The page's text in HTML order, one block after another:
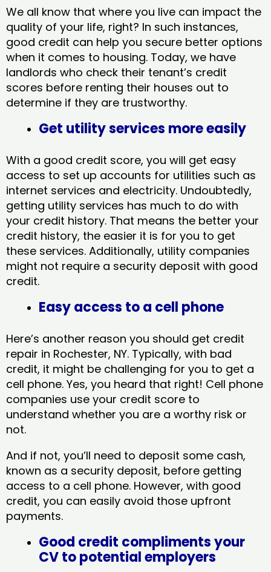
We all know that where you live can impact the
quality of your life, right? In such instances,
good credit can help you secure better options
when it comes to housing. Today, we have
landlords who check their tenant’s credit
scores before renting their houses out to
determine if they are trustworthy.
Get utility services more easily
With a good credit score, you will get easy
access to set up accounts for utilities such as
internet services and electricity. Undoubtedly,
getting utility services has much to do with
your credit history. That means the better your
credit history, the easier it is for you to get
these services. Additionally, utility companies
might not require a security deposit with good
credit.
Easy access to a cell phone
Here’s another reason you should get credit
repair in Rochester, NY​. Typically, with bad
credit, it might be challenging for you to get a
cell phone. Yes, you heard that right! Cell phone
companies use your credit score to
understand whether you are a worthy risk or
not.
And if not, you’ll need to deposit some cash,
known as a security deposit, before getting
access to a cell phone. However, with good
credit, you can easily avoid those upfront
payments.
Good credit compliments your
CV to potential employers